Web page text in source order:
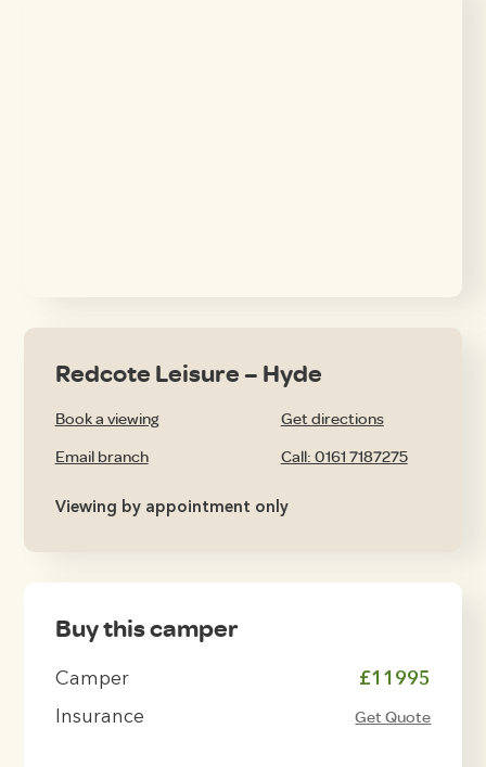
Redcote Leisure – Hyde
Book a viewing Get directions
Email branch Call: 0161 7187275
Viewing by appointment only
Buy this camper
Camper £11995
Insurance Get Quote